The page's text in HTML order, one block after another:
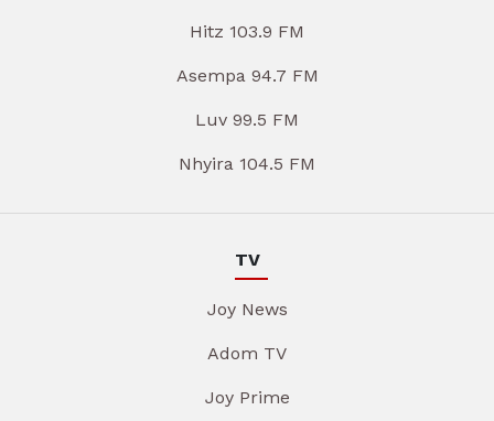
Hitz 103.9 FM
Asempa 94.7 FM
Luv 99.5 FM
Nhyira 104.5 FM
TV
Joy News
Adom TV
Joy Prime